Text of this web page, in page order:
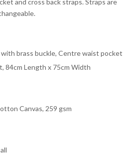
and cross back straps. Straps are
brass buckle, Centre waist pocket
84cm Length x 75cm Width
Canvas, 259 gsm